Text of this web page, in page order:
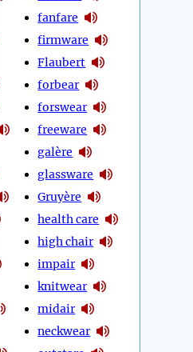
fanfare
firmware
Flaubert
forbear
forswear
freeware
galère
glassware
Gruyère
health care
high chair
impair
knitwear
midair
neckwear